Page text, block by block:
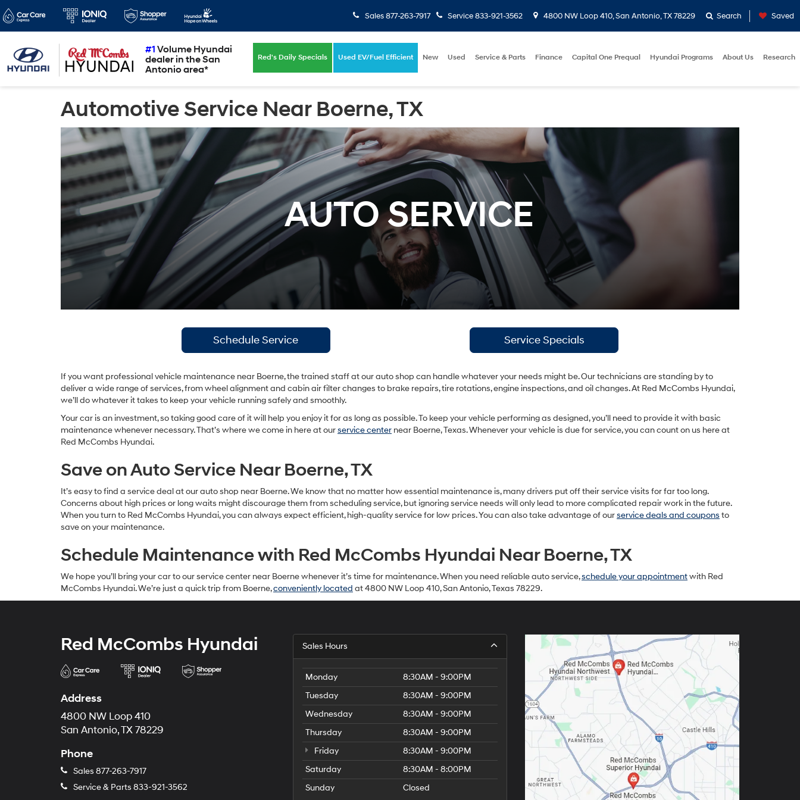
#1 Volume Hyundai
dealer in the San
Antonio area*
Sales 877-263-7917 Service833-921-3562 4800 NW Loop 410, San Antonio, TX 78229 Search Saved
Red's Daily Specials Used EV/Fuel Efficient New Used Service & Parts Finance Capital One Prequal Hyundai Programs About Us Research
Automotive Service Near Boerne, TX
AUTO SERVICE
Schedule Service Service Specials
If you want professional vehicle maintenance near Boerne, the trained staff at our auto shop can handle whatever your needs might be. Our technicians are standing by to
deliver a wide range of services, from wheel alignment and cabin air filter changes to brake repairs, tire rotations, engine inspections, and oil changes. At Red McCombs Hyundai,
we’ll do whatever it takes to keep your vehicle running safely and smoothly.
Your car is an investment, so taking good care of it will help you enjoy it for as long as possible. To keep your vehicle performing as designed, you’ll need to provide it with basic
maintenance whenever necessary. That’s where we come in here at ourservice center near Boerne, Texas. Whenever your vehicle is due for service, you can count on us here at
Red McCombs Hyundai.
Save on Auto Service Near Boerne, TX
It’s easy to find a service deal at our auto shop near Boerne. We know that no matter how essential maintenance is, many drivers put off their service visits for far too long.
Concerns about high prices or long waits might discourage them from scheduling service, but ignoring service needs will only lead to more complicated repair work in the future.
When you turn to Red McCombs Hyundai, you can always expect efficient, high-quality service for low prices. You can also take advantage of ourservice deals and coupons to
save on your maintenance.
Schedule Maintenance with Red McCombs Hyundai Near Boerne, TX
We hope you’ll bring your car to our service center near Boerne whenever it’s time for maintenance. When you need reliable auto service,schedule your appointmentwith Red
McCombs Hyundai. We’re just a quick trip from Boerne,conveniently located at 4800 NW Loop 410, San Antonio, Texas 78229.
Red McCombs Hyundai
Address
4800 NW Loop 410
San Antonio, TX 78229
Phone
Sales 877-263-7917
Service & Parts 833-921-3562
Sales Hours
Monday
8:30AM - 9:00PM
Tuesday
8:30AM - 9:00PM
Wednesday
8:30AM - 9:00PM
Thursday
8:30AM - 9:00PM
Friday
8:30AM - 9:00PM
Saturday
8:30AM - 8:00PM
Sunday
Closed